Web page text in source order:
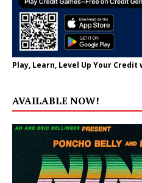
Play, Learn, Level Up Your
AVAILABLE NOW!